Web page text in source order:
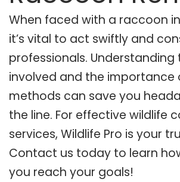
When faced with a raccoon
it’s vital to act swiftly and
professionals. Understanding
involved and the importance
methods can save you
the line. For effective wildlife
services, Wildlife Pro is your
Contact us today to learn
you reach your goals!